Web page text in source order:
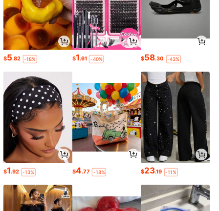
$5.82 -18% $1.61 -40% $58.30 -43%
$1.92 -13% $4.77 -18% $23.19 -11%